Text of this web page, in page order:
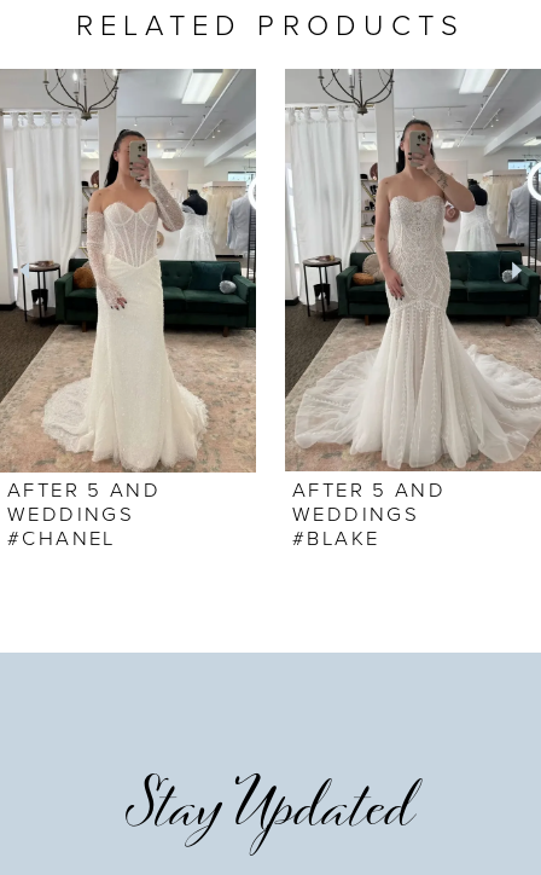
RELATED PRODUCTS
Related
Products
Carousel
Skip
to
AUTOPLAY
SLIDE
SLIDE
AFTER 5 AND
WEDDINGS
#CHANEL
AFTER 5 AND
WEDDINGS
#BLAKE
Stay Updated